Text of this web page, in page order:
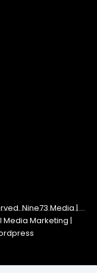
Nine73 Media |
Media Marketing |